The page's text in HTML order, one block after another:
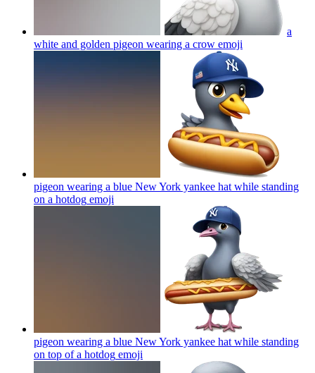
a
white and golden pigeon wearing a crow emoji
pigeon wearing a blue New York yankee hat while standing
on a hotdog emoji
pigeon wearing a blue New York yankee hat while standing
on top of a hotdog emoji